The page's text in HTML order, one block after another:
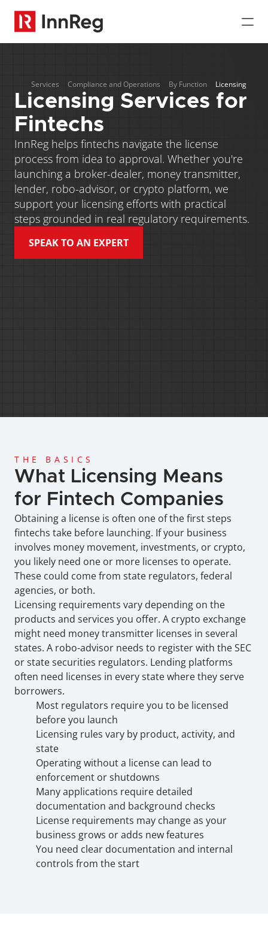
Services Compliance and Operations By Function Licensing
Licensing Services for
Fintechs
InnReg helps fintechs navigate the license
process from idea to approval. Whether you're
launching a broker-dealer, money transmitter,
lender, robo-advisor, or crypto platform, we
support your licensing efforts with practical
steps grounded in real regulatory requirements.
SPEAK TO AN EXPERT
THE BASICS
What Licensing Means
for Fintech Companies
Obtaining a license is often one of the first steps
fintechs take before launching. If your business
involves money movement, investments, or crypto,
you likely need one or more licenses to operate.
These could come from state regulators, federal
agencies, or both.
Licensing requirements vary depending on the
products and services you offer. A crypto exchange
might need money transmitter licenses in several
states. A robo-advisor needs to register with the SEC
or state securities regulators. Lending platforms
often need licenses in every state where they serve
borrowers.
Most regulators require you to be licensed
before you launch
Licensing rules vary by product, activity, and
state
Operating without a license can lead to
enforcement or shutdowns
Many applications require detailed
documentation and background checks
License requirements may change as your
business grows or adds new features
You need clear documentation and internal
controls from the start